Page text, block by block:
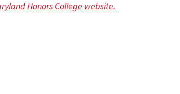
Honors College website.